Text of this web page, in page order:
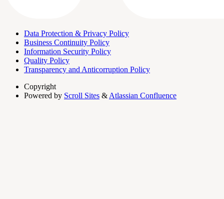
Data Protection & Privacy Policy
Business Continuity Policy
Information Security Policy
Quality Policy
Transparency and Anticorruption Policy
Copyright
Powered by Scroll Sites & Atlassian Confluence